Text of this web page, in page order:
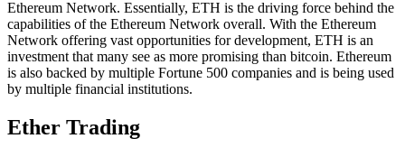
Ethereum Network. Essentially, ETH is the driving force behind the
capabilities of the Ethereum Network overall. With the Ethereum
Network offering vast opportunities for development, ETH is an
investment that many see as more promising than bitcoin. Ethereum
is also backed by multiple Fortune 500 companies and is being used
by multiple financial institutions.
Ether Trading